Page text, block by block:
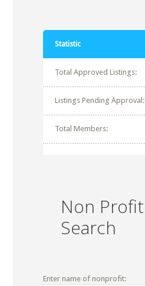
Statistic
Total Approved Listings:
Listings Pending Approval:
Total Members:
Non Profit
Search
Enter name of nonprofit: